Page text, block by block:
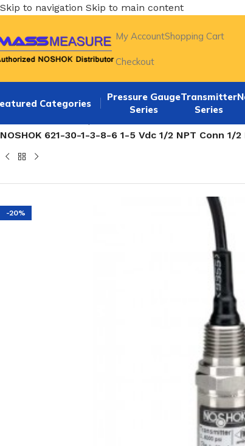
Skip to navigation Skip to main content
My AccountShopping Cart
Checkout
Categories
Pressure Gauge
Series
Transmitter
Series
NOSHOK 621-30-1-3-8-6 1-5 Vdc 1/2 NPT Conn
-20%